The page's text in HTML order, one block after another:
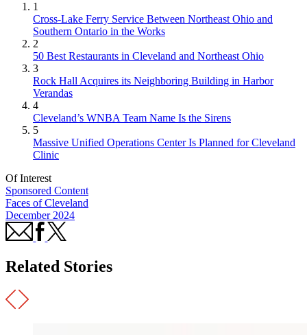
1
Cross-Lake Ferry Service Between Northeast Ohio and
Southern Ontario in the Works
2
50 Best Restaurants in Cleveland and Northeast Ohio
3
Rock Hall Acquires its Neighboring Building in Harbor
Verandas
4
Cleveland’s WNBA Team Name Is the Sirens
5
Massive Unified Operations Center Is Planned for Cleveland
Clinic
Of Interest
Sponsored Content
Faces of Cleveland
December 2024
Related Stories